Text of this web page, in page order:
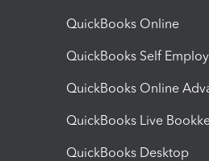
QuickBooks Online
QuickBooks Self
QuickBooks Online
QuickBooks Live
QuickBooks Desktop